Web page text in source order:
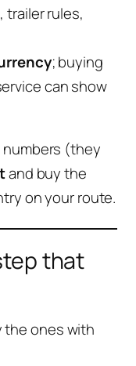
trailer rules,
; buying
can show
numbers (they
and buy the
on your route.
that
the ones with